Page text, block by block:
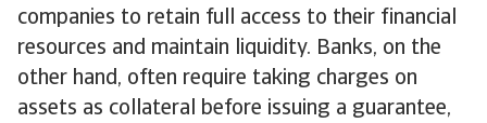
companies to retain full access to their financial
resources and maintain liquidity. Banks, on the
other hand, often require taking charges on
assets as collateral before issuing a guarantee,